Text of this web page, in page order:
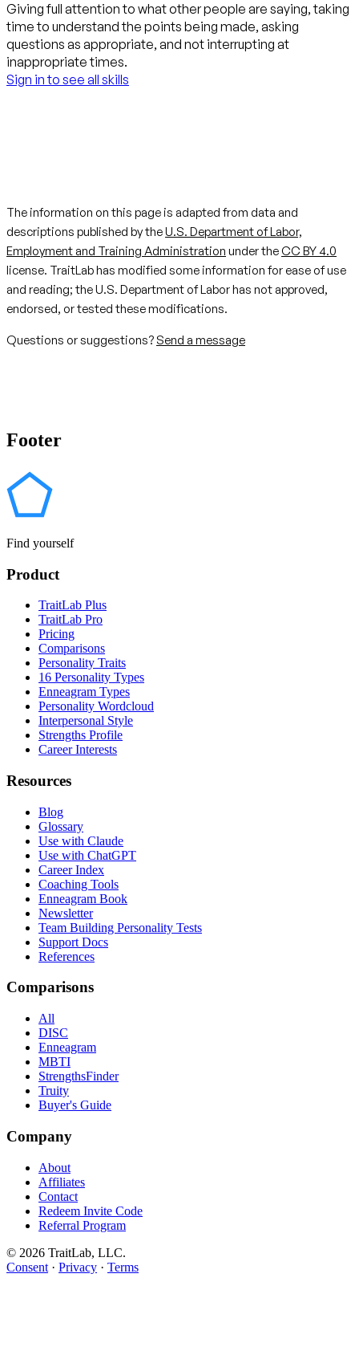
Giving full attention to what other people are saying, taking
time to understand the points being made, asking
questions as appropriate, and not interrupting at
inappropriate times.
Sign in to see all skills
The information on this page is adapted from data and
descriptions published by theU.S. Department of Labor,
Employment and Training Administration under theCC BY 4.0
license. TraitLab has modified some information for ease of use
and reading; the U.S. Department of Labor has not approved,
endorsed, or tested these modifications.
Questions or suggestions? Send a message
Footer
Find yourself
Product
TraitLab Plus
TraitLab Pro
Pricing
Comparisons
Personality Traits
16 Personality Types
Enneagram Types
Personality Wordcloud
Interpersonal Style
Strengths Profile
Career Interests
Resources
Blog
Glossary
Use with Claude
Use with ChatGPT
Career Index
Coaching Tools
Enneagram Book
Newsletter
Team Building Personality Tests
Support Docs
References
Comparisons
All
DISC
Enneagram
MBTI
StrengthsFinder
Truity
Buyer's Guide
Company
About
Affiliates
Contact
Redeem Invite Code
Referral Program
© 2026 TraitLab, LLC.
Consent · Privacy · Terms